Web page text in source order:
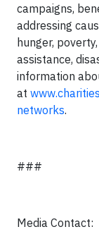
campaigns,
addressing
hunger,
assistance,
information
at
networks.
###
Media Contact: